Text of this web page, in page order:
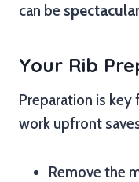
can be
Your Rib
Preparation is
work upfront
Remove the